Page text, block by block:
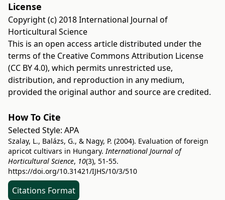
License
Copyright (c) 2018 International Journal of
Horticultural Science
This is an open access article distributed under the
terms of the Creative Commons Attribution License
(CC BY 4.0), which permits unrestricted use,
distribution, and reproduction in any medium,
provided the original author and source are credited.
How To Cite
Selected Style: APA
Szalay, L., Balázs, G., & Nagy, P. (2004). Evaluation of foreign
apricot cultivars in Hungary.International Journal of
Horticultural Science, 10(3), 51-55.
https://doi.org/10.31421/IJHS/10/3/510
Citations Format